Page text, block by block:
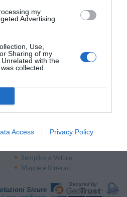
my
Advertising.
Use,
Sharing of my
with the
collected.
Access Privacy Policy
Semplice e Veloce
Mappe e Itinerari
Sicure